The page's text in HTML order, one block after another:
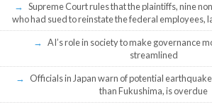
Supreme Court rules that the plaintiffs, nine
who had sued to reinstate the federal employees,
AI’s role in society to make governance
streamlined
Officials in Japan warn of potential
than Fukushima, is overdue